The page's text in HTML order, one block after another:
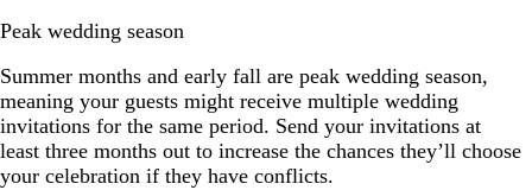
Peak wedding season
Summer months and early fall are peak wedding season,
meaning your guests might receive multiple wedding
invitations for the same period. Send your invitations at
least three months out to increase the chances they’ll choose
your celebration if they have conflicts.